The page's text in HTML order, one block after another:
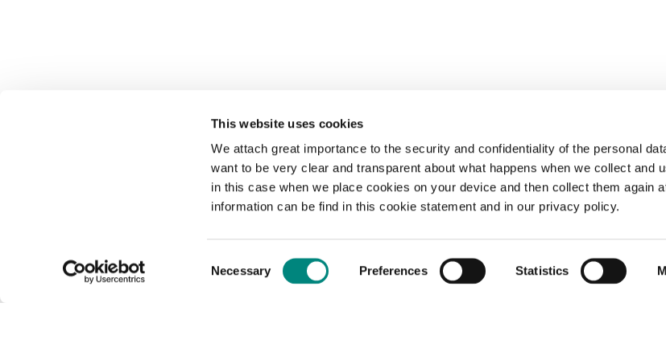
This website uses cookies
We attach great importance to the security and confidentiality of the personal
want to be very clear and transparent about what happens when we collect and
in this case when we place cookies on your device and then collect them again
information can be find in this cookie statement and in our privacy policy.
Selection
Necessary Preferences Statistics